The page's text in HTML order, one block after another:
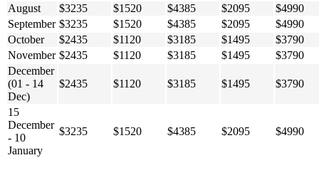
August
$3235 $1520 $4385 $2095
$4990
September $3235 $1520 $4385 $2095
$4990
October
$2435 $1120 $3185 $1495
$3790
November $2435 $1120 $3185 $1495
$3790
December
(01 - 14
Dec)
$2435 $1120 $3185 $1495 $3790
15
December
- 10
January
$3235 $1520 $4385 $2095 $4990